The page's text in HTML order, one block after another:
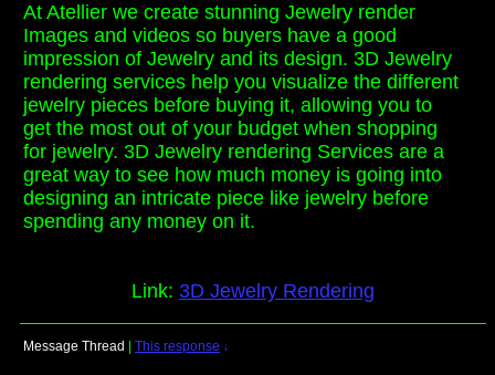
At Atellier we create stunning Jewelry render
Images and videos so buyers have a good
impression of Jewelry and its design. 3D Jewelry
rendering services help you visualize the different
jewelry pieces before buying it, allowing you to
get the most out of your budget when shopping
for jewelry. 3D Jewelry rendering Services are a
great way to see how much money is going into
designing an intricate piece like jewelry before
spending any money on it.
Link: 3D Jewelry Rendering
Message Thread This response ↓